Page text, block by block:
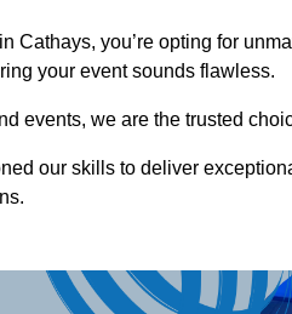
Cathays, you’re opting for
your event sounds flawless.
events, we are the trusted
our skills to deliver